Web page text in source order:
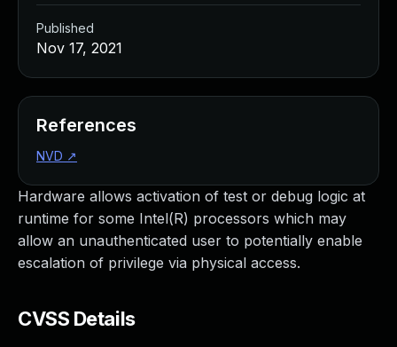
Hardware allows activation of test or debug logic at
runtime for some Intel(R) processors which may
allow an unauthenticated user to potentially enable
escalation of privilege via physical access.
CVSS Details
Published
Nov 17, 2021
References
NVD ↗